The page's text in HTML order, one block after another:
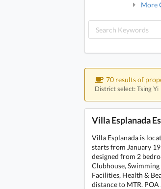
More
70 results of
District select: Tsing Yi
Villa Esplanada
Villa Esplanada is
starts from January
designed from 2
Clubhouse,
Facilities, Health &
distance to MTR.